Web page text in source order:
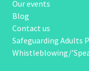
Our events
Blog
Contact us
Safeguarding Adults
Whistleblowing/